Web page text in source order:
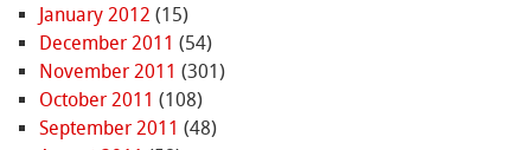
January 2012 (15)
December 2011 (54)
November 2011 (301)
October 2011 (108)
September 2011 (48)